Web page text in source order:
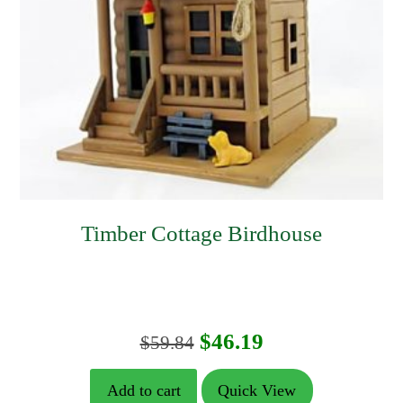
Timber Cottage Birdhouse
$59.84 Original
price
$46.19Current
price
Add to cart Quick View